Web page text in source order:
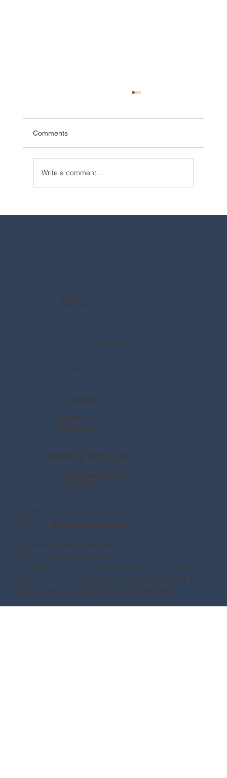
Comments
Write a comment...
MENU
Home
About Us
Disney Destinations
Say Dream Travel
Contact
CONNECT
Facebook
Instagram
TERMS & POLICIES
Terms & Conditions
Privacy Policy
© 2026 Say Magical Vacations
Made by Make Waves Marketing.
Fla. Seller of Travel Ref. No. ST41971
Ships’ Registry:The Bahamas
All Disney artwork, logos and properties: © Disney
Universal elements and all related indicia TM & ©
2022 Universal Studios. All rights reserved.